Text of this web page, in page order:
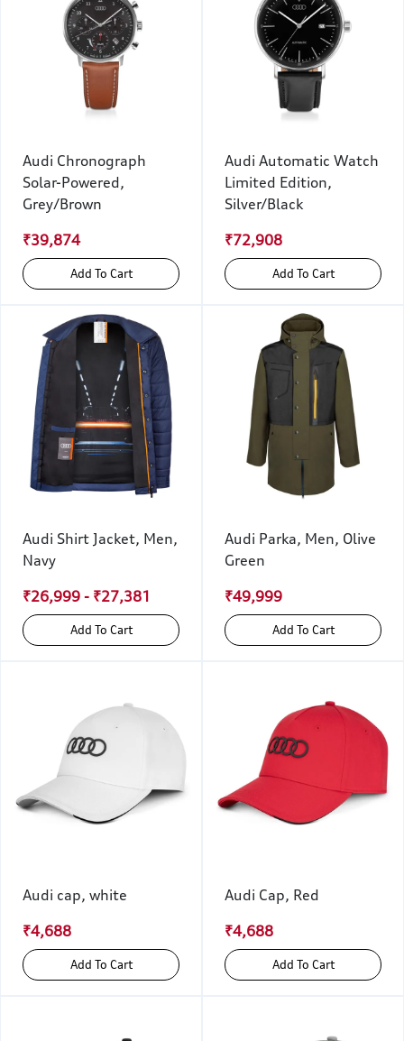
Audi Chronograph
Solar-Powered,
Grey/Brown
₹39,874
Add To Cart
Audi Automatic Watch
Limited Edition,
Silver/Black
₹72,908
Add To Cart
Audi Shirt Jacket, Men,
Navy
₹26,999 - ₹27,381
Add To Cart
Audi Parka, Men, Olive
Green
₹49,999
Add To Cart
Audi cap, white
₹4,688
Add To Cart
Audi Cap, Red
₹4,688
Add To Cart